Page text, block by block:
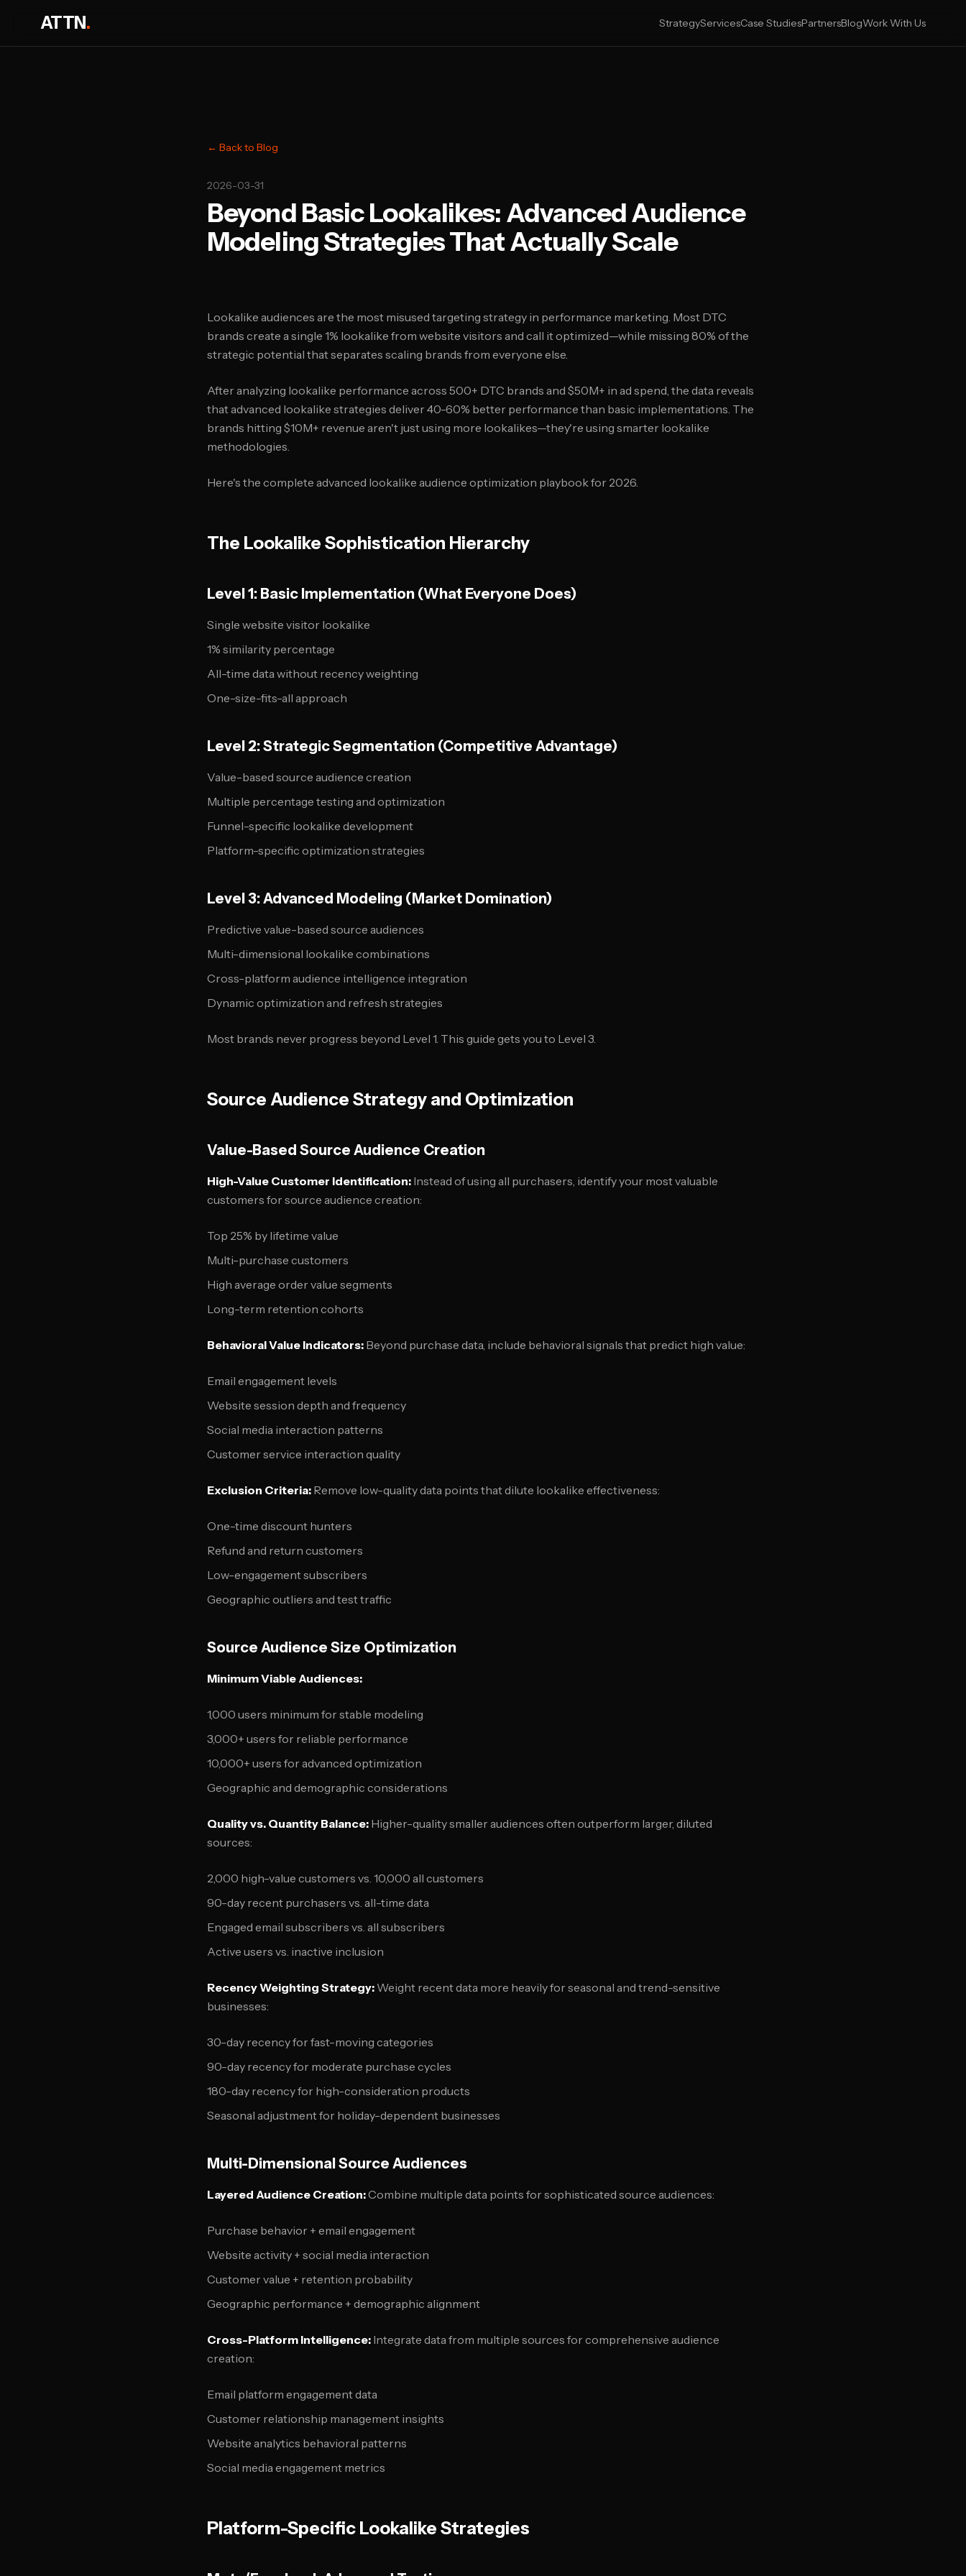
ATTN. StrategyServicesCase StudiesPartnersBlogWork With Us
← Back to Blog
2026-03-31
Beyond Basic Lookalikes: Advanced Audience
Modeling Strategies That Actually Scale
Lookalike audiences are the most misused targeting strategy in performance marketing. Most DTC
brands create a single 1% lookalike from website visitors and call it optimized—while missing 80% of the
strategic potential that separates scaling brands from everyone else.
After analyzing lookalike performance across 500+ DTC brands and $50M+ in ad spend, the data reveals
that advanced lookalike strategies deliver 40-60% better performance than basic implementations. The
brands hitting $10M+ revenue aren't just using more lookalikes—they're using smarter lookalike
methodologies.
Here's the complete advanced lookalike audience optimization playbook for 2026.
The Lookalike Sophistication Hierarchy
Level 1: Basic Implementation (What Everyone Does)
Single website visitor lookalike
1% similarity percentage
All-time data without recency weighting
One-size-fits-all approach
Level 2: Strategic Segmentation (Competitive Advantage)
Value-based source audience creation
Multiple percentage testing and optimization
Funnel-specific lookalike development
Platform-specific optimization strategies
Level 3: Advanced Modeling (Market Domination)
Predictive value-based source audiences
Multi-dimensional lookalike combinations
Cross-platform audience intelligence integration
Dynamic optimization and refresh strategies
Most brands never progress beyond Level 1. This guide gets you to Level 3.
Source Audience Strategy and Optimization
Value-Based Source Audience Creation
High-Value Customer Identification: Instead of using all purchasers, identify your most valuable
customers for source audience creation:
Top 25% by lifetime value
Multi-purchase customers
High average order value segments
Long-term retention cohorts
Behavioral Value Indicators: Beyond purchase data, include behavioral signals that predict high value:
Email engagement levels
Website session depth and frequency
Social media interaction patterns
Customer service interaction quality
Exclusion Criteria: Remove low-quality data points that dilute lookalike effectiveness:
One-time discount hunters
Refund and return customers
Low-engagement subscribers
Geographic outliers and test traffic
Source Audience Size Optimization
Minimum Viable Audiences:
1,000 users minimum for stable modeling
3,000+ users for reliable performance
10,000+ users for advanced optimization
Geographic and demographic considerations
Quality vs. Quantity Balance: Higher-quality smaller audiences often outperform larger, diluted
sources:
2,000 high-value customers vs. 10,000 all customers
90-day recent purchasers vs. all-time data
Engaged email subscribers vs. all subscribers
Active users vs. inactive inclusion
Recency Weighting Strategy: Weight recent data more heavily for seasonal and trend-sensitive
businesses:
30-day recency for fast-moving categories
90-day recency for moderate purchase cycles
180-day recency for high-consideration products
Seasonal adjustment for holiday-dependent businesses
Multi-Dimensional Source Audiences
Layered Audience Creation:Combine multiple data points for sophisticated source audiences:
Purchase behavior + email engagement
Website activity + social media interaction
Customer value + retention probability
Geographic performance + demographic alignment
Cross-Platform Intelligence: Integrate data from multiple sources for comprehensive audience
creation:
Email platform engagement data
Customer relationship management insights
Website analytics behavioral patterns
Social media engagement metrics
Platform-Specific Lookalike Strategies